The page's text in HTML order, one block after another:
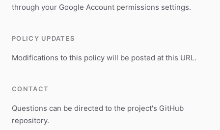
through your Google Account permissions settings.
POLICY UPDATES
Modifications to this policy will be posted at this URL.
CONTACT
Questions can be directed to the project's GitHub
repository.